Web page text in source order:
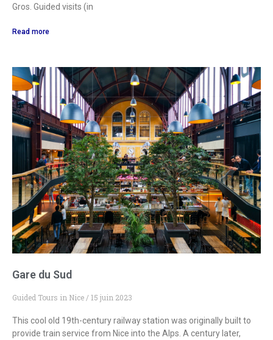
Gros. Guided visits (in
Read more
Gare du Sud
Guided Tours in Nice 15 juin 2023
This cool old 19th-century railway station was originally built to
provide train service from Nice into the Alps. A century later,